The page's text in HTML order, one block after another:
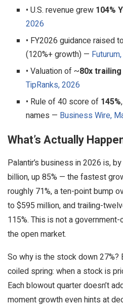
• U.S. revenue grew 104%
2026
• FY2026 guidance raised
(120%+ growth) —
• Valuation of ~80x
TipRanks, 2026
• Rule of 40 score of 145%
names — Business Wire,
What’s Actually
Palantir’s business in 2026 is,
billion, up 85% — the fastest
roughly 71%, a ten-point bump
to $595 million, and trailing-
115%. This is not a
the open market.
So why is the stock down 27%?
coiled spring: when a stock is
Each blowout quarter doesn’t
moment growth even hints at